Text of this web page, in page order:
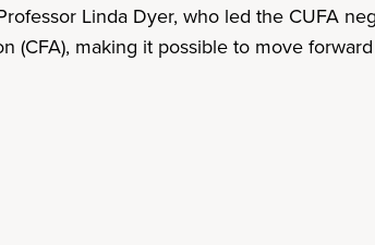
Linda Dyer, who led the CUFA
(CFA), making it possible to move